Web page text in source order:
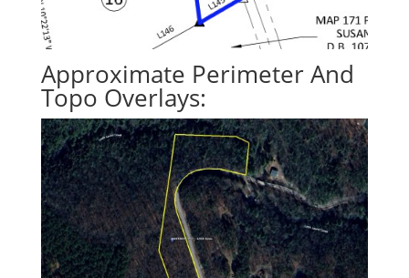
Approximate Perimeter And
Topo Overlays: